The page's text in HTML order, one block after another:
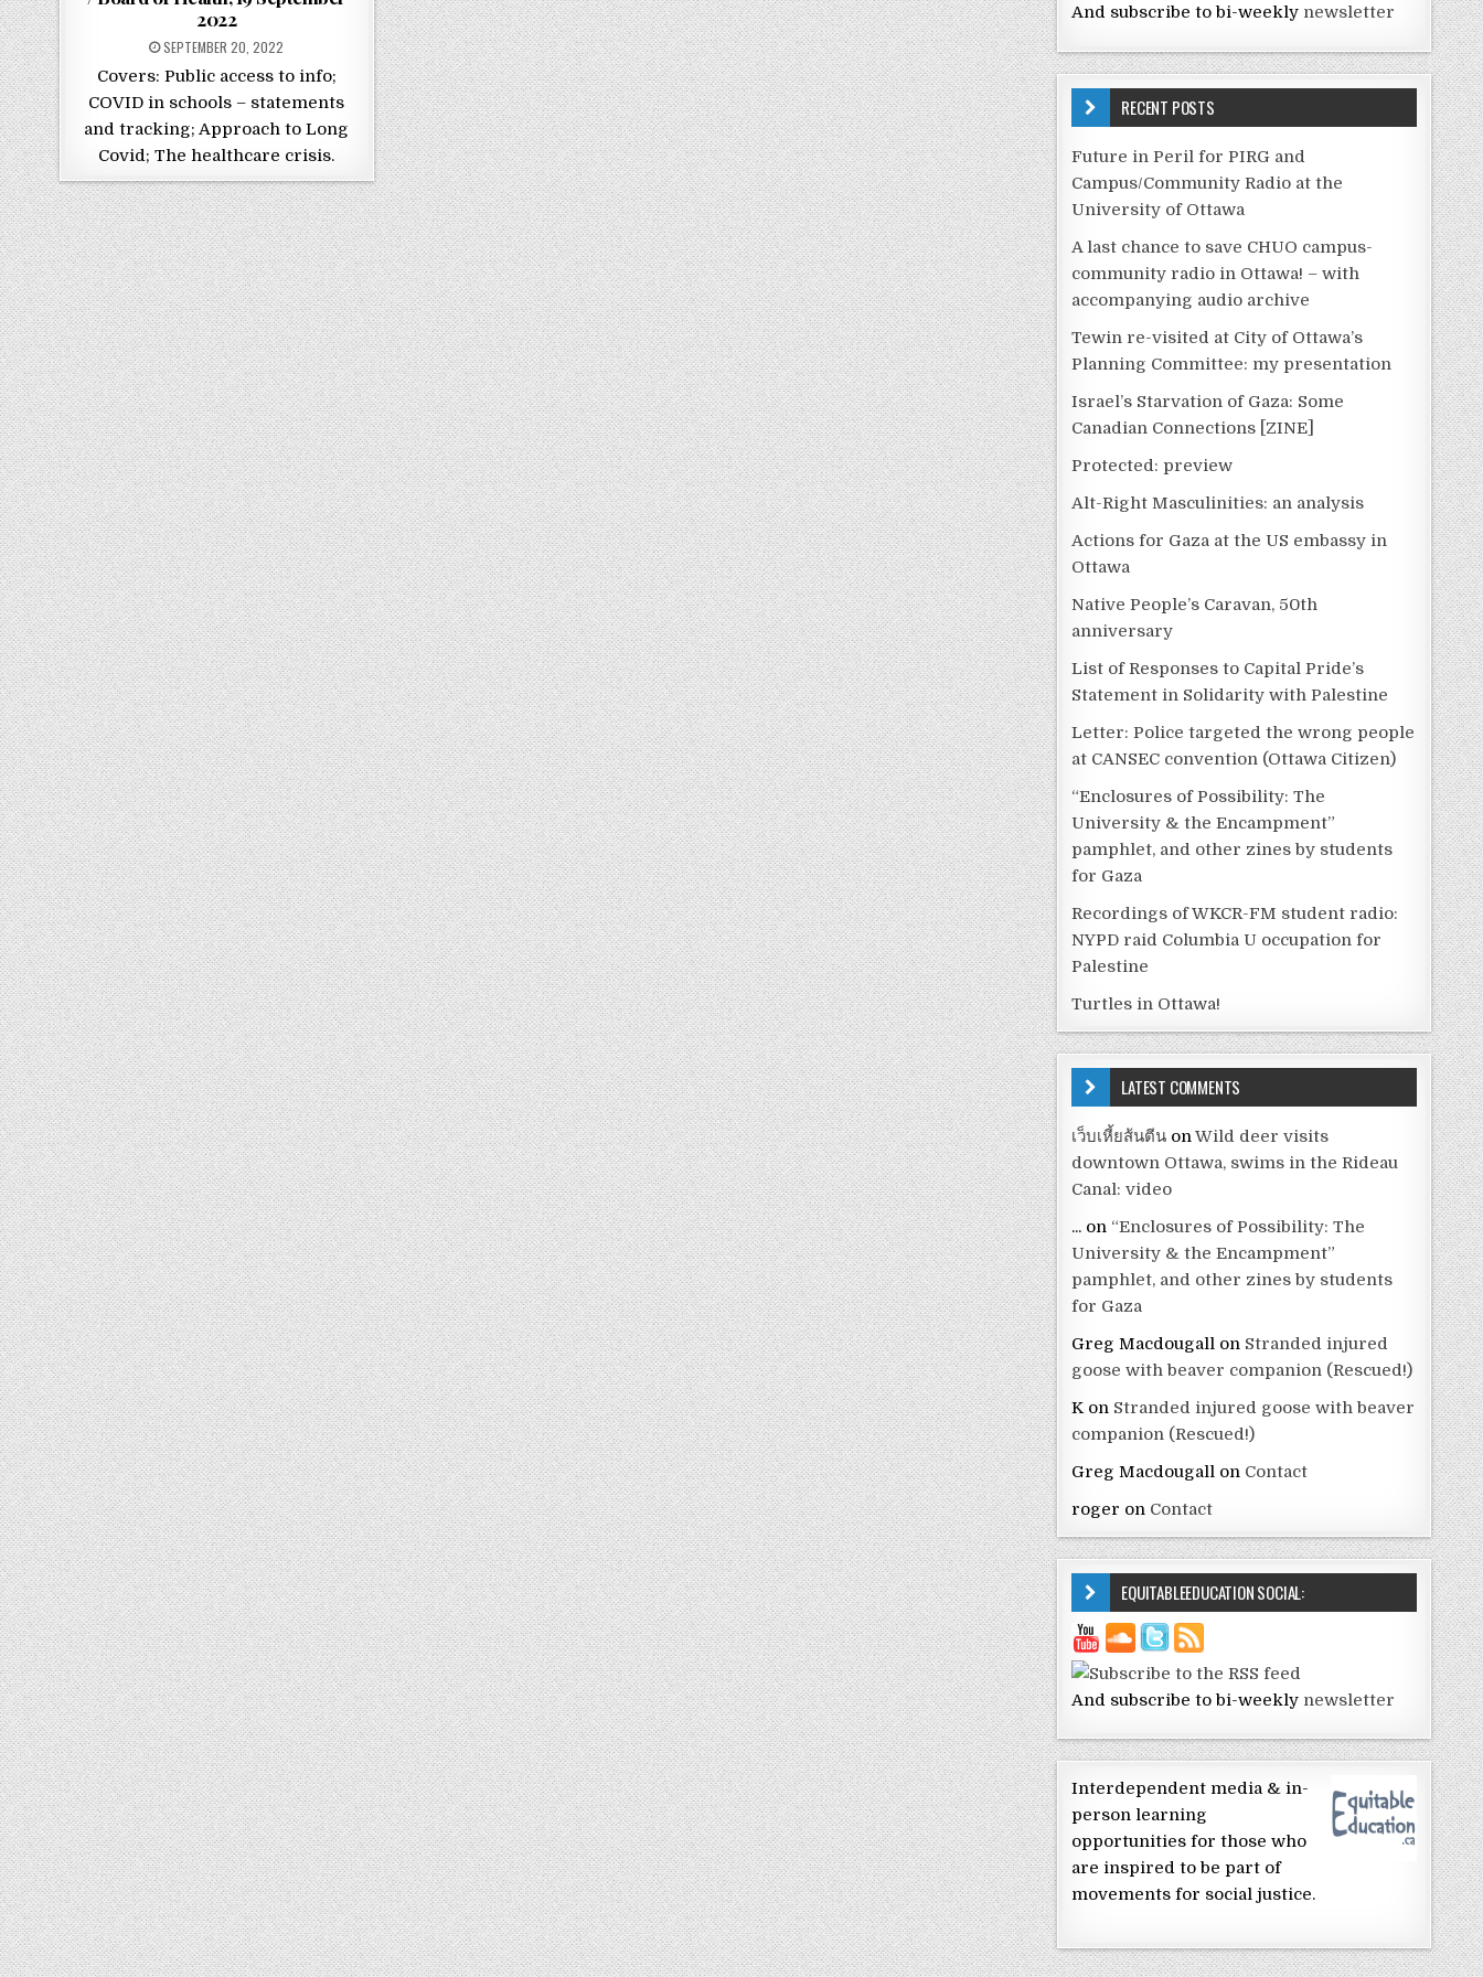
2022
POSTED ON
SEPTEMBER 20, 2022
Covers: Public access to info;
COVID in schools – statements
and tracking; Approach to Long
Covid; The healthcare crisis.
And subscribe to bi-weekly newsletter
RECENT POSTS
Future in Peril for PIRG and
Campus/Community Radio at the
University of Ottawa
A last chance to save CHUO campus-
community radio in Ottawa! – with
accompanying audio archive
Tewin re-visited at City of Ottawa’s
Planning Committee: my presentation
Israel’s Starvation of Gaza: Some
Canadian Connections [ZINE]
Protected: preview
Alt-Right Masculinities: an analysis
Actions for Gaza at the US embassy in
Ottawa
Native People’s Caravan, 50th
anniversary
List of Responses to Capital Pride’s
Statement in Solidarity with Palestine
Letter: Police targeted the wrong people
at CANSEC convention (Ottawa Citizen)
“Enclosures of Possibility: The
University & the Encampment”
pamphlet, and other zines by students
for Gaza
Recordings of WKCR-FM student radio:
NYPD raid Columbia U occupation for
Palestine
Turtles in Ottawa!
LATEST COMMENTS
เว็บเหี้ยส้นตีน onWild deer visits
downtown Ottawa, swims in the Rideau
Canal: video
... on “Enclosures of Possibility: The
University & the Encampment”
pamphlet, and other zines by students
for Gaza
Greg Macdougall on Stranded injured
goose with beaver companion (Rescued!)
Kon Stranded injured goose with beaver
companion (Rescued!)
Greg Macdougall on Contact
roger on Contact
EQUITABLEEDUCATION SOCIAL:
And subscribe to bi-weekly newsletter
Interdependent media & in-
person learning
opportunities for those who
are inspired to be part of
movements for social justice.